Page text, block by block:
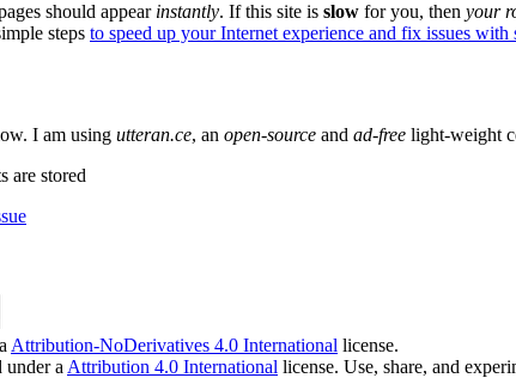
should appear instantly. If this site is slow for you, then your
steps to speed up your Internet experience and fix issues
I am using utteran.ce, an open-source and ad-free light-weight
are stored
Attribution-NoDerivatives 4.0 International license.
under a Attribution 4.0 International license. Use, share, and